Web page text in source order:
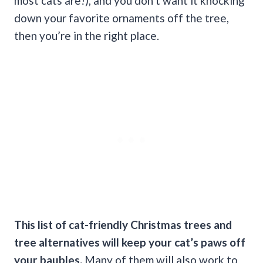
down your favorite ornaments off the tree,
then you’re in the right place.
This list of cat-friendly Christmas trees and
tree alternatives will keep your cat’s paws off
your baubles. Many of them will also work to